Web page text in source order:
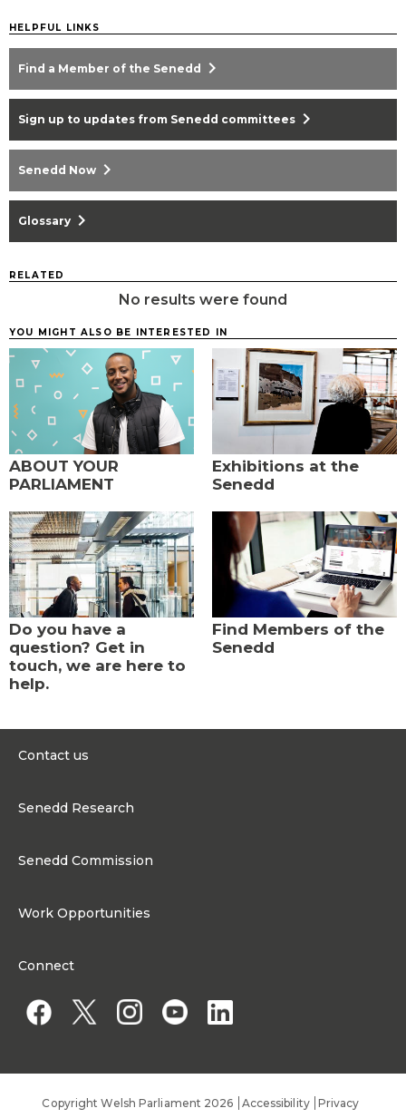
HELPFUL LINKS
Find a Member of the Senedd chevron_right
Sign up to updates from Senedd committees chevron_right
Senedd Now chevron_right
Glossary chevron_right
RELATED
No results were found
YOU MIGHT ALSO BE INTERESTED IN
ABOUT YOUR
PARLIAMENT
Exhibitions at the
Senedd
Do you have a
question? Get in
touch, we are here to
help.
Find Members of the
Senedd
Contact us
Senedd Research
Senedd Commission
Work Opportunities
Work for a Member of the Senedd
Connect
Copyright Welsh Parliament 2026 Accessibility Privacy